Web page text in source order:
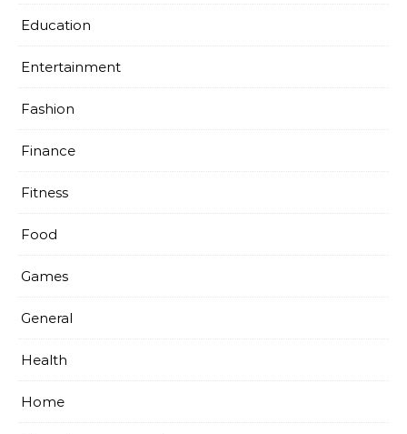
Education
Entertainment
Fashion
Finance
Fitness
Food
Games
General
Health
Home